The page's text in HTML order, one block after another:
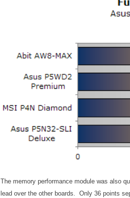
The memory performance module was also
lead over the other boards. Only 36 points